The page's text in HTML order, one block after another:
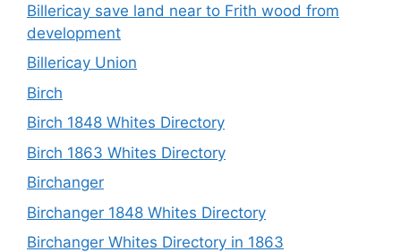
Billericay save land near to Frith wood from
development
Billericay Union
Birch
Birch 1848 Whites Directory
Birch 1863 Whites Directory
Birchanger
Birchanger 1848 Whites Directory
Birchanger Whites Directory in 1863